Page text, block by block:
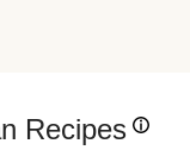
Recipes